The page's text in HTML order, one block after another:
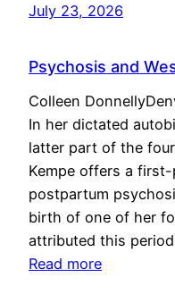
July 23, 2026
Psychosis and
Colleen
In her dictated
latter part of the
Kempe offers a
postpartum
birth of one of her
attributed this
Read more